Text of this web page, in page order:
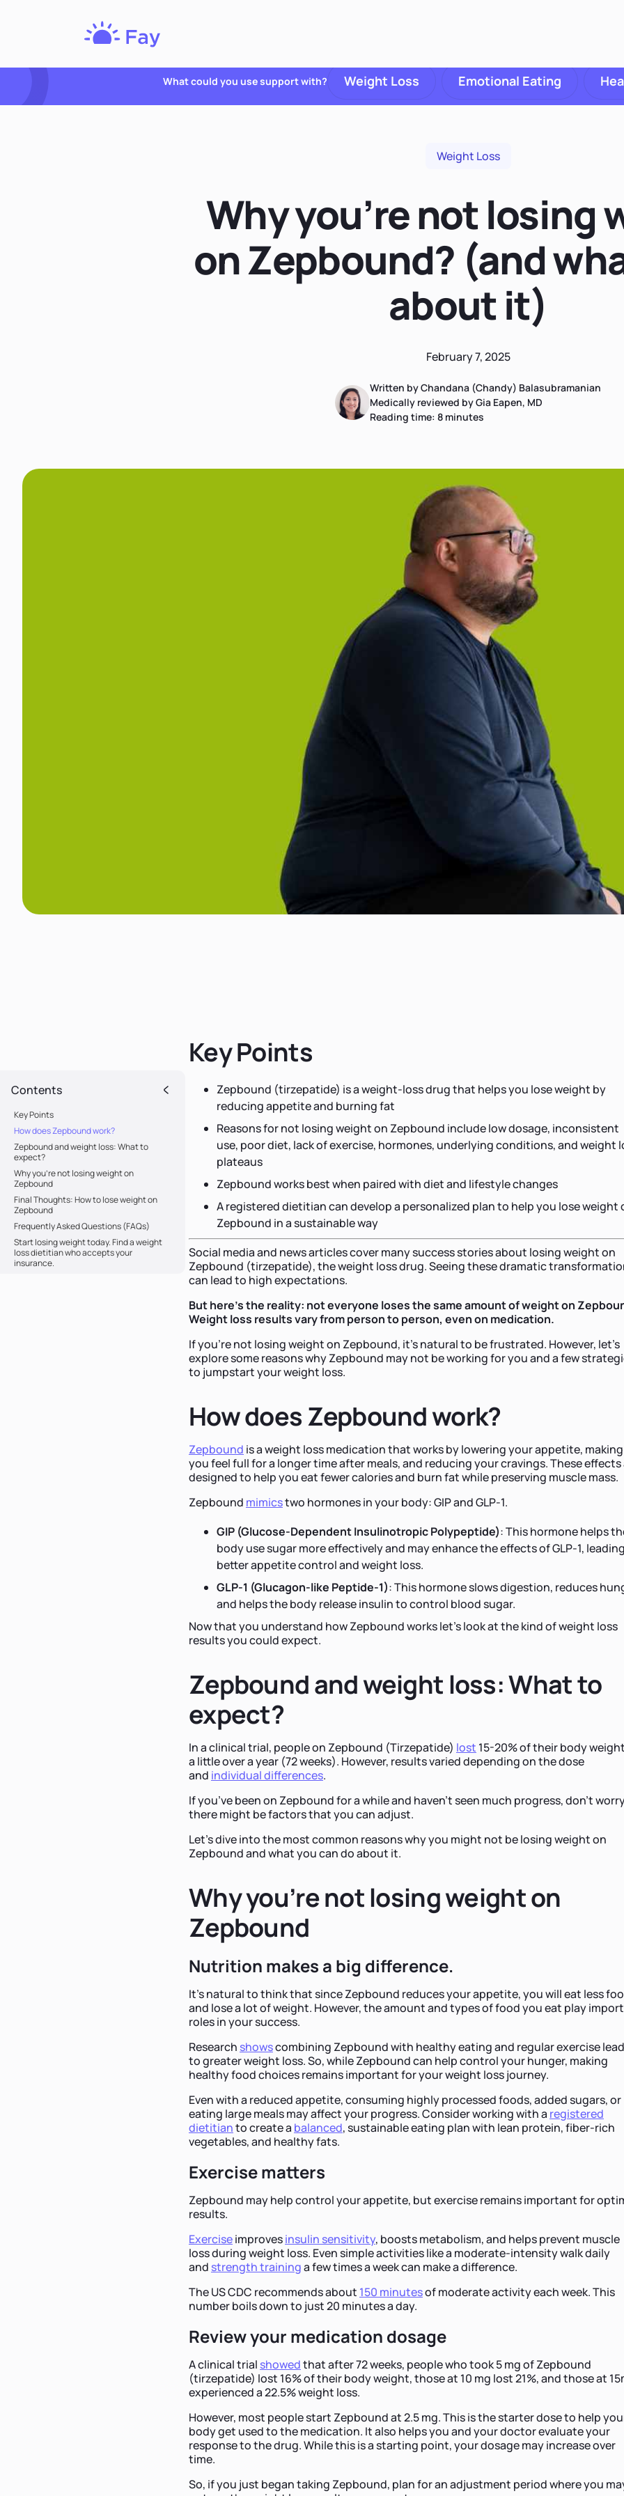
Nutrition
What could you use support with? Weight Loss Emotional Eating
Weight Loss
Why you’re not losing
on Zepbound? (and
about it)
February 7, 2025
Written by Chandana (Chandy) Balasubramanian
Medically reviewed by Gia Eapen, MD
Reading time: 8 minutes
Contents
Key Points
How does Zepbound work?
Zepbound and weight loss: What to
expect?
Why you’re not losing weight on
Zepbound
Final Thoughts: How to lose weight on
Zepbound
Frequently Asked Questions (FAQs)
Start losing weight today. Find a weight
loss dietitian who accepts your
insurance.
Key Points
Zepbound (tirzepatide) is a weight-loss drug that helps you lose weight by
reducing appetite and burning fat
Reasons for not losing weight on Zepbound include low dosage, inconsistent
use, poor diet, lack of exercise, hormones, underlying conditions, and weight
plateaus
Zepbound works best when paired with diet and lifestyle changes
A registered dietitian can develop a personalized plan to help you lose weight
Zepbound in a sustainable way
Social media and news articles cover many success stories about losing weight on
Zepbound (tirzepatide), the weight loss drug. Seeing these dramatic
can lead to high expectations.
But here's the reality: not everyone loses the same amount of weight on
Weight loss results vary from person to person, even on medication.
If you’re not losing weight on Zepbound, it’s natural to be frustrated. However, let’s
explore some reasons why Zepbound may not be working for you and a few
to jumpstart your weight loss.
How does Zepbound work?
Zepbound is a weight loss medication that works by lowering your appetite, making
you feel full for a longer time after meals, and reducing your cravings. These effects
designed to help you eat fewer calories and burn fat while preserving muscle mass.
Zepbound mimicstwo hormones in your body: GIP and GLP-1.
GIP (Glucose-Dependent Insulinotropic Polypeptide): This hormone helps
body use sugar more effectively and may enhance the effects of GLP-1,
better appetite control and weight loss.
GLP-1 (Glucagon-like Peptide-1): This hormone slows digestion, reduces
and helps the body release insulin to control blood sugar.
Now that you understand how Zepbound works let’s look at the kind of weight loss
results you could expect.
Zepbound and weight loss: What to
expect?
In a clinical trial, people on Zepbound (Tirzepatide) lost 15-20% of their body
a little over a year (72 weeks). However, results varied depending on the dose
and individual differences.
If you’ve been on Zepbound for a while and haven’t seen much progress, don’t
there might be factors that you can adjust.
Let's dive into the most common reasons why you might not be losing weight on
Zepbound and what you can do about it.
Why you’re not losing weight on
Zepbound
Nutrition makes a big difference.
It's natural to think that since Zepbound reduces your appetite, you will eat less
and lose a lot of weight. However, the amount and types of food you eat play
roles in your success.
Research showscombining Zepbound with healthy eating and regular exercise
to greater weight loss. So, while Zepbound can help control your hunger, making
healthy food choices remains important for your weight loss journey.
Even with a reduced appetite, consuming highly processed foods, added sugars, or
eating large meals may affect your progress. Consider working with a registered
dietitianto create a balanced, sustainable eating plan with lean protein, fiber-rich
vegetables, and healthy fats.
Exercise matters
Zepbound may help control your appetite, but exercise remains important for
results.
Exerciseimprovesinsulin sensitivity, boosts metabolism, and helps prevent muscle
loss during weight loss. Even simple activities like a moderate-intensity walk daily
and strength traininga few times a week can make a difference.
The US CDC recommends about 150 minutesof moderate activity each week. This
number boils down to just 20 minutes a day.
Review your medication dosage
A clinical trial showedthat after 72 weeks, people who took 5 mg of Zepbound
(tirzepatide) lost 16% of their body weight, those at 10 mg lost 21%, and those at
experienced a 22.5% weight loss.
However, most people start Zepbound at 2.5 mg. This is the starter dose to help
body get used to the medication. It also helps you and your doctor evaluate your
response to the drug. While this is a starting point, your dosage may increase over
time.
So, if you just began taking Zepbound, plan for an adjustment period where you